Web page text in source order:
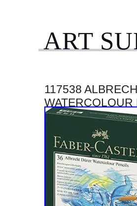
ART
117538